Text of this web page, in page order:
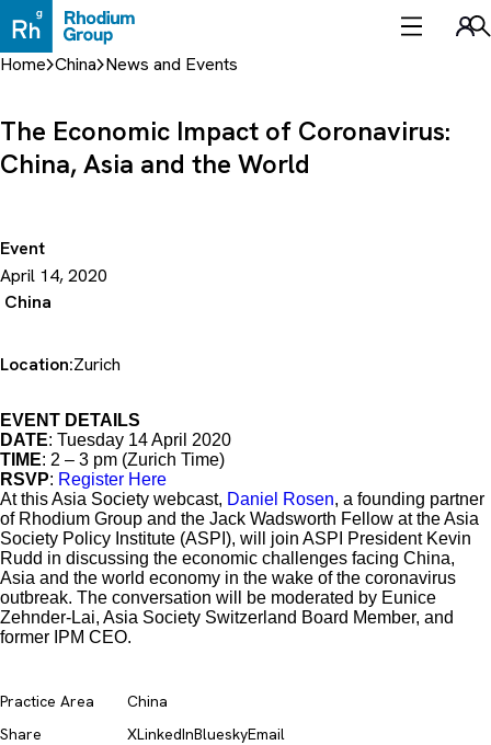
to
content
Home China News and Events
Event
April 14, 2020
China
The Economic Impact of Coronavirus:
China, Asia and the World
Location:Zurich
EVENT DETAILS
DATE: Tuesday 14 April 2020
TIME: 2 – 3 pm (Zurich Time)
RSVP: Register Here
At this Asia Society webcast, Daniel Rosen, a founding partner
of Rhodium Group and the Jack Wadsworth Fellow at the Asia
Society Policy Institute (ASPI), will join ASPI President Kevin
Rudd in discussing the economic challenges facing China,
Asia and the world economy in the wake of the coronavirus
outbreak. The conversation will be moderated by Eunice
Zehnder-Lai, Asia Society Switzerland Board Member, and
former IPM CEO.
Share XLinkedInBlueskyEmail
Practice Area China